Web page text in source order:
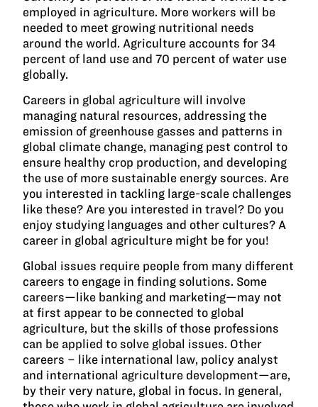
employed in agriculture. More workers will be
needed to meet growing nutritional needs
around the world. Agriculture accounts for 34
percent of land use and 70 percent of water use
globally.
Careers in global agriculture will involve
managing natural resources, addressing the
emission of greenhouse gasses and patterns in
global climate change, managing pest control to
ensure healthy crop production, and developing
the use of more sustainable energy sources. Are
you interested in tackling large-scale challenges
like these? Are you interested in travel? Do you
enjoy studying languages and other cultures? A
career in global agriculture might be for you!
Global issues require people from many different
careers to engage in finding solutions. Some
careers—like banking and marketing—may not
at first appear to be connected to global
agriculture, but the skills of those professions
can be applied to solve global issues. Other
careers – like international law, policy analyst
and international agriculture development—are,
by their very nature, global in focus. In general,